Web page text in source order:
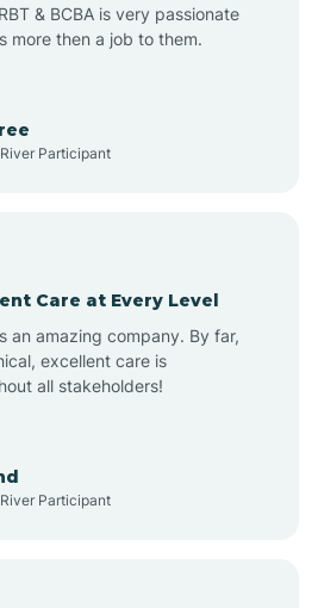
Arden
Beach
Ashley Heights
Atkinson
& BCBA is very passionate
more then a job to them.
Participant
Care at Every Level
an amazing company. By far,
excellent care is
all stakeholders!
Participant